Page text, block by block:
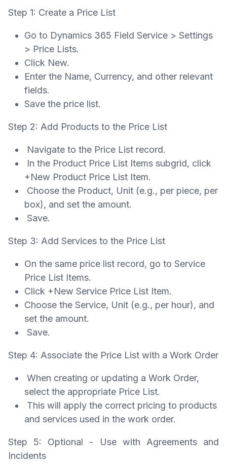
Step 1: Create a Price List
Go to Dynamics 365 Field Service > Settings
> Price Lists.
Click New.
Enter the Name, Currency, and other relevant
fields.
Save the price list.
Step 2: Add Products to the Price List
Navigate to the Price List record.
In the Product Price List Items subgrid, click
+New Product Price List Item.
Choose the Product, Unit (e.g., per piece, per
box), and set the amount.
Save.
Step 3: Add Services to the Price List
On the same price list record, go to Service
Price List Items.
Click +New Service Price List Item.
Choose the Service, Unit (e.g., per hour), and
set the amount.
Save.
Step 4: Associate the Price List with a Work Order
When creating or updating a Work Order,
select the appropriate Price List.
This will apply the correct pricing to products
and services used in the work order.
Step 5: Optional - Use with Agreements and
Incidents